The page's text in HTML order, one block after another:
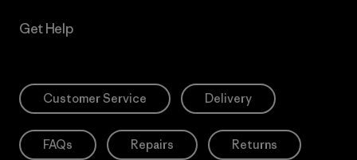
Get Help
Customer Service Delivery
FAQs Repairs Returns